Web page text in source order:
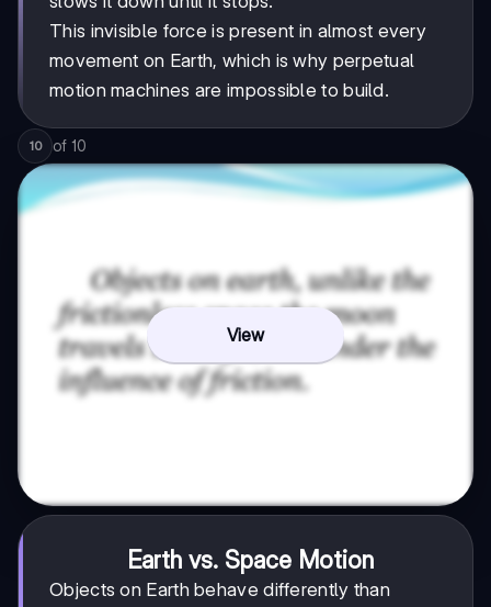
This invisible force is present in almost every
movement on Earth, which is why perpetual
motion machines are impossible to build.
10 of 10
View
Earth vs. Space Motion
Objects on Earth behave differently than